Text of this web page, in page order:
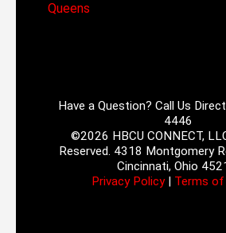
Queens
Have a Question? Call Us
4446
©2026 HBCU CONNECT,
Reserved. 4318 Montgomery
Cincinnati, Ohio
Privacy Policy| Terms of